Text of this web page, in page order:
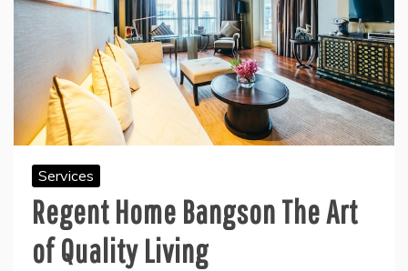
Services
Regent Home Bangson The Art
of Quality Living